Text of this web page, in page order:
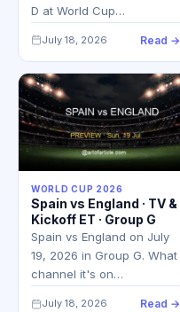
D at World Cup…
July 18, 2026 Read →
WORLD CUP 2026
Spain vs England · TV &
Kickoff ET · Group G
Spain vs England on July
19, 2026 in Group G. What
channel it's on…
July 18, 2026 Read →